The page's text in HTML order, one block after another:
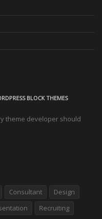
BLOCK THEMES
theme developer should
Consultant
Design
Recruiting